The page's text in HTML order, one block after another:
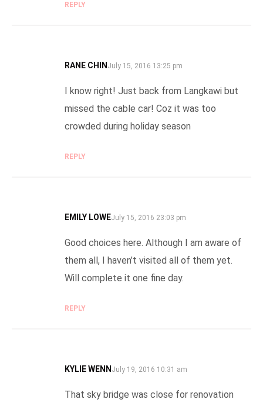
REPLY
RANE CHIN SAYS:
July 15, 2016 13:25 pm
I know right! Just back from Langkawi but
missed the cable car! Coz it was too
crowded during holiday season
REPLY
EMILY LOWESAYS:
July 15, 2016 23:03 pm
Good choices here. Although I am aware of
them all, I haven’t visited all of them yet.
Will complete it one fine day.
REPLY
KYLIE WENN SAYS:
July 19, 2016 10:31 am
That sky bridge was close for renovation